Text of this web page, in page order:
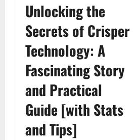
Unlocking the
Secrets of Crisper
Technology: A
Fascinating Story
and Practical
Guide [with Stats
and Tips]